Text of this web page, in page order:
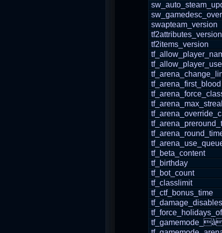
swapteam_version
tf2attributes_version
tf2items_version
tf_allow_player_use
tf_arena_first_blood
tf_beta_content
tf_birthday
tf_bot_count
tf_classlimit
tf_ctf_bonus_time